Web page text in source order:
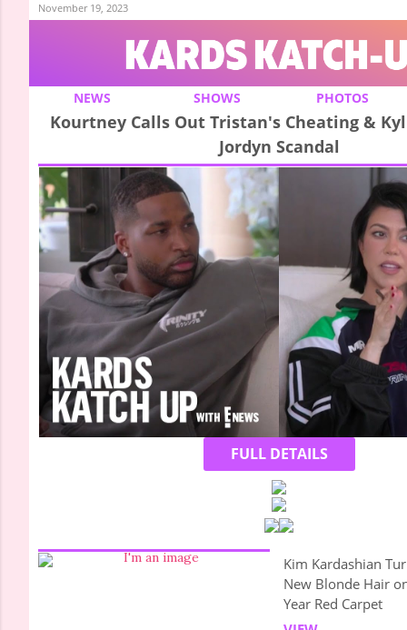
November 19, 2023
NEWS SHOWS PHOTOS
Kourtney Calls Out Tristan's Cheating &
Jordyn Scandal
FULL DETAILS
Kim Kardashian
New Blonde Hair
Year Red Carpet